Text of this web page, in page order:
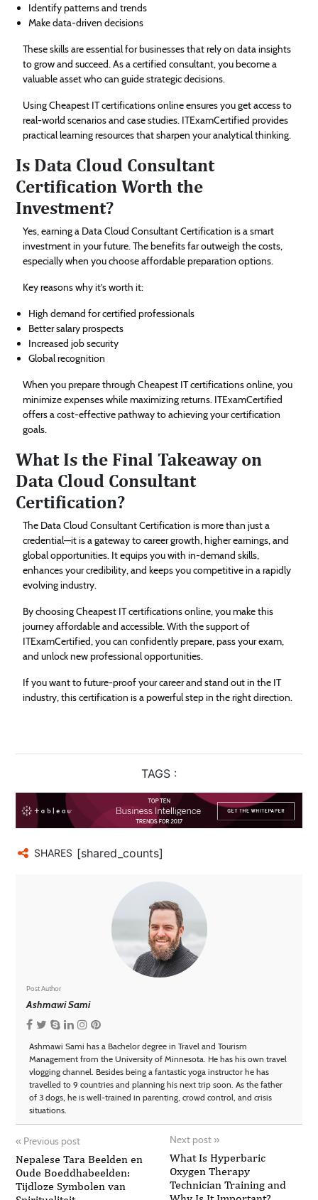
Identify patterns and trends
Make data-driven decisions
These skills are essential for businesses that rely on data insights
to grow and succeed. As a certified consultant, you become a
valuable asset who can guide strategic decisions.
Using Cheapest IT certifications online ensures you get access to
real-world scenarios and case studies. ITExamCertified provides
practical learning resources that sharpen your analytical thinking.
Is Data Cloud Consultant
Certification Worth the
Investment?
Yes, earning a Data Cloud Consultant Certification is a smart
investment in your future. The benefits far outweigh the costs,
especially when you choose affordable preparation options.
Key reasons why it’s worth it:
High demand for certified professionals
Better salary prospects
Increased job security
Global recognition
When you prepare through Cheapest IT certifications online, you
minimize expenses while maximizing returns. ITExamCertified
offers a cost-effective pathway to achieving your certification
goals.
What Is the Final Takeaway on
Data Cloud Consultant
Certification?
The Data Cloud Consultant Certification is more than just a
credential—it is a gateway to career growth, higher earnings, and
global opportunities. It equips you with in-demand skills,
enhances your credibility, and keeps you competitive in a rapidly
evolving industry.
By choosing Cheapest IT certifications online, you make this
journey affordable and accessible. With the support of
ITExamCertified, you can confidently prepare, pass your exam,
and unlock new professional opportunities.
If you want to future-proof your career and stand out in the IT
industry, this certification is a powerful step in the right direction.
TAGS :
SHARES [shared_counts]
Post Author
Ashmawi Sami
Ashmawi Sami has a Bachelor degree in Travel and Tourism
Management from the University of Minnesota. He has his own travel
vlogging channel. Besides being a fantastic yoga instructor he has
travelled to 9 countries and planning his next trip soon. As the father
of 3 dogs, he is well-trained in parenting, crowd control, and crisis
situations.
« Previous post
Nepalese Tara Beelden en
Oude Boeddhabeelden:
Tijdloze Symbolen van
Next post »
What Is Hyperbaric
Oxygen Therapy
Technician Training and